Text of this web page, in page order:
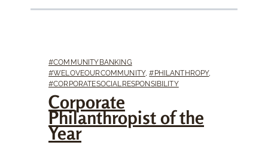
#COMMUNITYBANKING
#WELOVEOURCOMMUNITY,#PHILANTHROPY,
#CORPORATESOCIALRESPONSIBILITY
Corporate
Philanthropist of the
Year